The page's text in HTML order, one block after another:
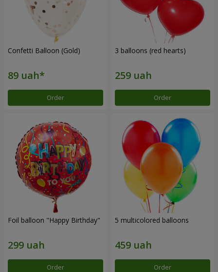
Confetti Balloon (Gold)
Order
3 balloons (red hearts)
Order
Foil balloon "Happy Birthday"
Order
5 multicolored balloons
Order